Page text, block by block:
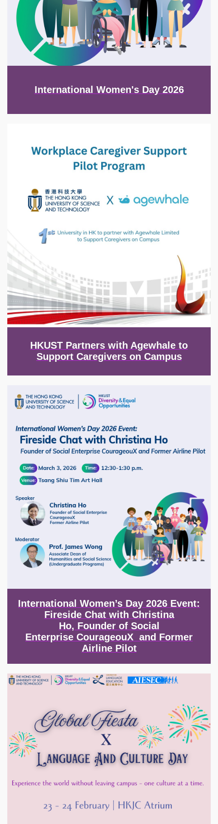
International Women's Day 2026
HKUST Partners with Agewhale to
Support Caregivers on Campus
Image
International Women’s Day 2026 Event:
Fireside Chat with Christina
Ho, Founder of Social
Enterprise CourageouX and Former
Airline Pilot
Image